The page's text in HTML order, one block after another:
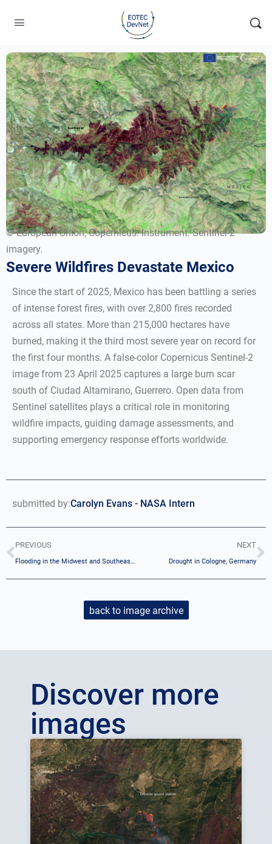
© European Union, Copernicus. Instrument: Sentinel-2
imagery.
Severe Wildfires Devastate Mexico
Since the start of 2025, Mexico has been battling a series
of intense forest fires, with over 2,800 fires recorded
across all states. More than 215,000 hectares have
burned, making it the third most severe year on record for
the first four months. A false-color Copernicus Sentinel-2
image from 23 April 2025 captures a large burn scar
south of Ciudad Altamirano, Guerrero. Open data from
Sentinel satellites plays a critical role in monitoring
wildfire impacts, guiding damage assessments, and
supporting emergency response efforts worldwide.
submitted by:Carolyn Evans - NASA Intern
PREVIOUS
Flooding in the Midwest and Southeast U.S.
NEXT
Drought in Cologne, Germany
back to image archive
Discover more
images